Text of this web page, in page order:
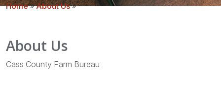
Home»About Us»
About Us
Cass County Farm Bureau